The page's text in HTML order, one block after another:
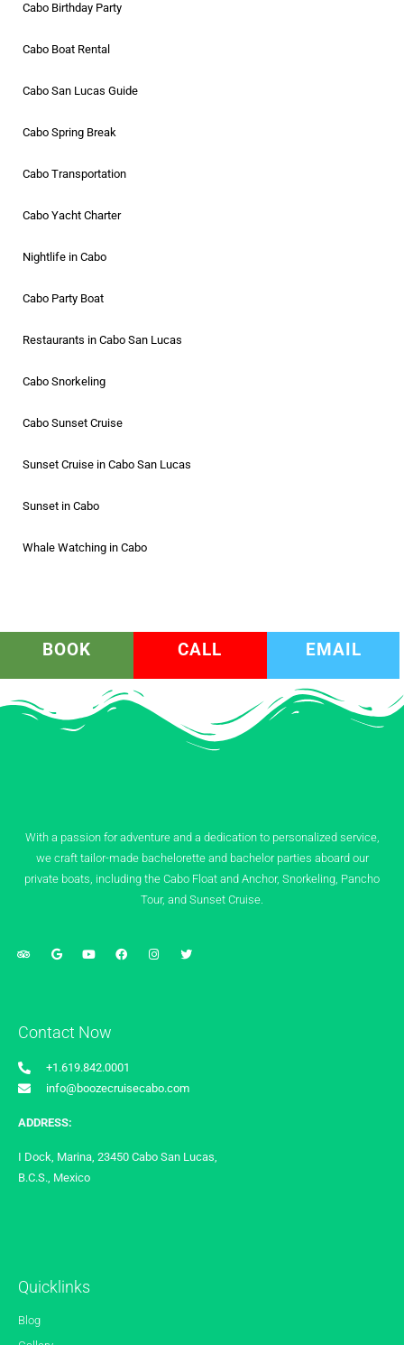
Cabo Birthday Party
Cabo Boat Rental
Cabo San Lucas Guide
Cabo Spring Break
Cabo Transportation
Cabo Yacht Charter
Nightlife in Cabo
Cabo Party Boat
Restaurants in Cabo San Lucas
Cabo Snorkeling
Cabo Sunset Cruise
Sunset Cruise in Cabo San Lucas
Sunset in Cabo
Whale Watching in Cabo
BOOK CALL EMAIL
With a passion for adventure and a dedication to personalized service,
we craft tailor-made bachelorette and bachelor parties aboard our
private boats, including the Cabo Float and Anchor, Snorkeling, Pancho
Tour, and Sunset Cruise.
Contact Now
+1.619.842.0001
info@boozecruisecabo.com
ADDRESS:
I Dock, Marina, 23450 Cabo San Lucas,
B.C.S., Mexico
Quicklinks
Blog